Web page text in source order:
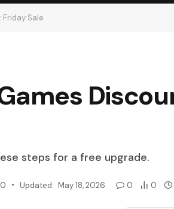
Sale
steps for a free upgrade.
Updated: May 18, 2026 0 0